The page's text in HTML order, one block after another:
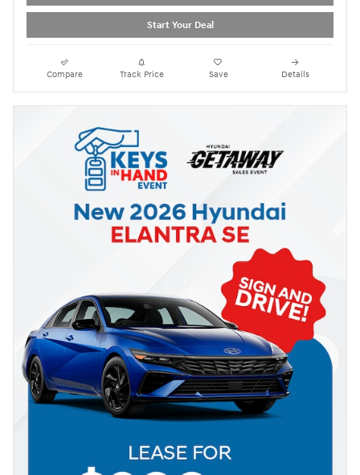
Start Your Deal
Compare Track Price Save Details